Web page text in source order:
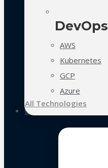
DevOps
AWS
Kubernetes
GCP
Azure
All Technologies
Case Studies